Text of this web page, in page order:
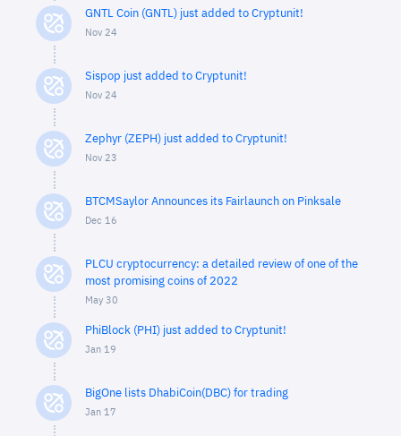
GNTL Coin (GNTL) just added to Cryptunit!
Nov 24
Sispop just added to Cryptunit!
Nov 24
Zephyr (ZEPH) just added to Cryptunit!
Nov 23
BTCMSaylor Announces its Fairlaunch on Pinksale
Dec 16
PLCU cryptocurrency: a detailed review of one of the
most promising coins of 2022
May 30
PhiBlock (PHI) just added to Cryptunit!
Jan 19
BigOne lists DhabiCoin(DBC) for trading
Jan 17